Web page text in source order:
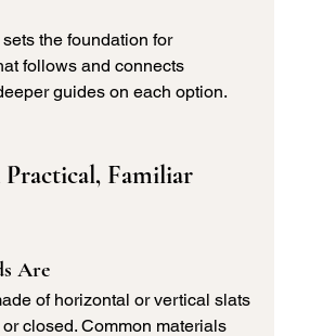
the foundation for
follows and connects
guides on each option.
Familiar
Are
of horizontal or vertical slats
closed. Common materials